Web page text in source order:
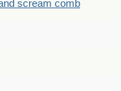
scream comb